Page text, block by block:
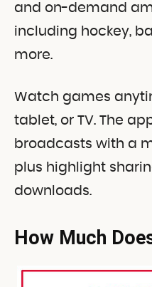
and on-demand
including hockey,
more.
Watch games
tablet, or TV. The
broadcasts with a
plus highlight
downloads.
How Much